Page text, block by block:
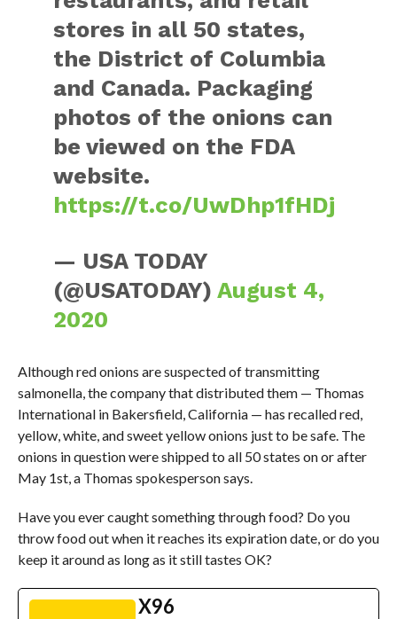
stores in all 50 states,
the District of Columbia
and Canada. Packaging
photos of the onions can
be viewed on the FDA
website.
https://t.co/UwDhp1fHDj
— USA TODAY
(@USATODAY)August 4,
2020
Although red onions are suspected of transmitting
salmonella, the company that distributed them — Thomas
International in Bakersfield, California — has recalled red,
yellow, white, and sweet yellow onions just to be safe. The
onions in question were shipped to all 50 states on or after
May 1st, a Thomas spokesperson says.
Have you ever caught something through food? Do you
throw food out when it reaches its expiration date, or do you
keep it around as long as it still tastes OK?
X96